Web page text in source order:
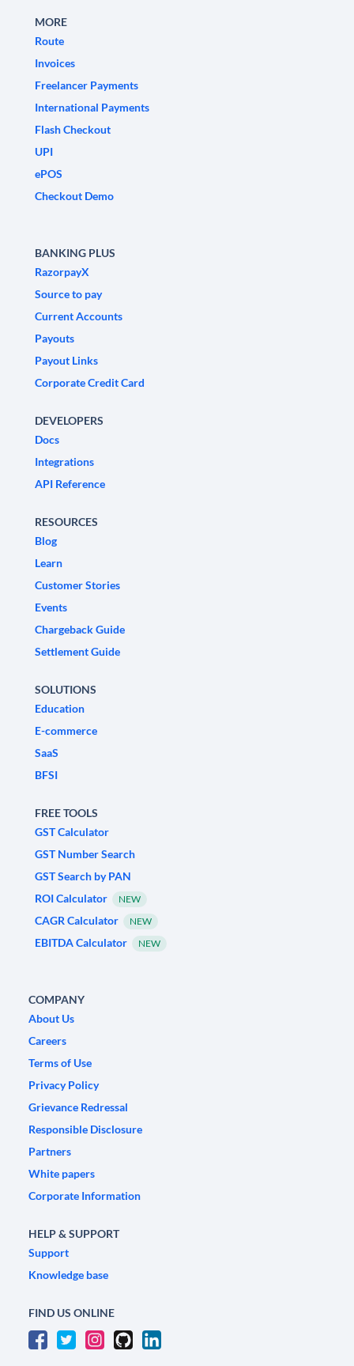
MORE
Route
Invoices
Freelancer Payments
International Payments
Flash Checkout
UPI
ePOS
Checkout Demo
BANKING PLUS
RazorpayX
Source to pay
Current Accounts
Payouts
Payout Links
Corporate Credit Card
DEVELOPERS
Docs
Integrations
API Reference
RESOURCES
Blog
Learn
Customer Stories
Events
Chargeback Guide
Settlement Guide
SOLUTIONS
Education
E-commerce
SaaS
BFSI
FREE TOOLS
GST Calculator
GST Number Search
GST Search by PAN
ROI Calculator
NEW
CAGR Calculator NEW
EBITDA Calculator NEW
COMPANY
About Us
Careers
Terms of Use
Privacy Policy
Grievance Redressal
Responsible Disclosure
Partners
White papers
Corporate Information
HELP & SUPPORT
Support
Knowledge base
FIND US ONLINE